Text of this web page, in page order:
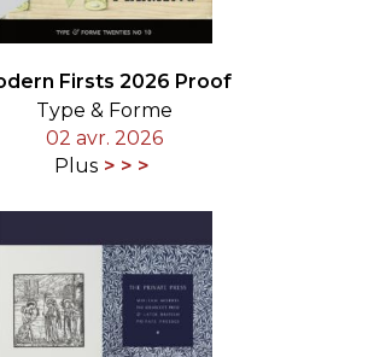
Firsts 2026 Proof
Type & Forme
02 avr. 2026
Plus